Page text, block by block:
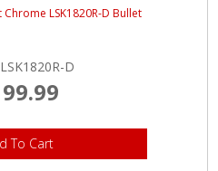
LSK1820R-D Bullet
LSK1820R-D
To Cart